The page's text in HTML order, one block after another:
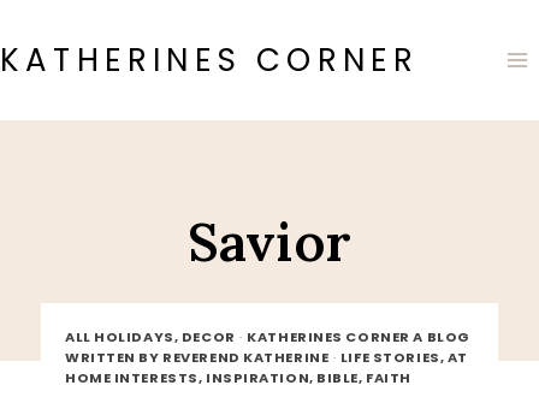
to
content
KATHERINES CORNER
Savior
ALL HOLIDAYS, DECOR · KATHERINES CORNER A BLOG
WRITTEN BY REVEREND KATHERINE · LIFE STORIES, AT
HOME INTERESTS, INSPIRATION, BIBLE, FAITH